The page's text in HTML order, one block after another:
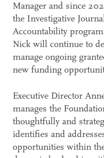
Manager and since
the Investigative
Accountability
Nick will continue to
manage ongoing
new funding
Executive Director
manages the
thoughtfully and
identifies and
opportunities within